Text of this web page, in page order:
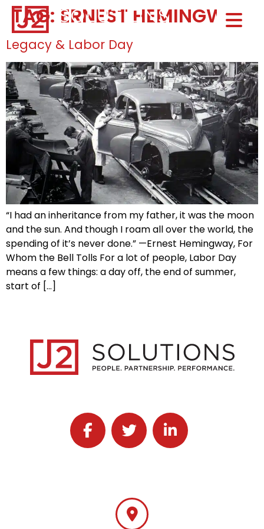
Home0
TAG: ERNEST HEMINGWAY
Legacy & Labor Day
“I had an inheritance from my father, it was the moon
and the sun. And though I roam all over the world, the
spending of it’s never done.” —Ernest Hemingway, For
Whom the Bell Tolls For a lot of people, Labor Day
means a few things: a day off, the end of summer,
start of […]
Follow J2 Solutions on Facebook
Follow J2 Solutions on Twitter
Connect with J2